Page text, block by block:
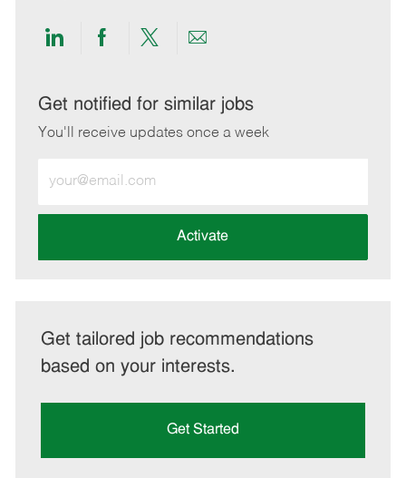
Share
LinkedIn
Share
Facebook
Share
twitter
Share
email
Get notified for similar jobs
You'll receive updates once a week
Email
address
Activate
Get tailored job recommendations
based on your interests.
Get Started